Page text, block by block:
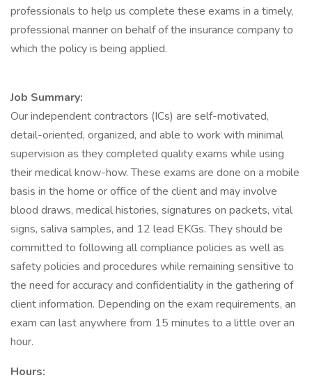
professionals to help us complete these exams in a timely,
professional manner on behalf of the insurance company to
which the policy is being applied.
Job Summary:
Our independent contractors (ICs) are self-motivated,
detail-oriented, organized, and able to work with minimal
supervision as they completed quality exams while using
their medical know-how. These exams are done on a mobile
basis in the home or office of the client and may involve
blood draws, medical histories, signatures on packets, vital
signs, saliva samples, and 12 lead EKGs. They should be
committed to following all compliance policies as well as
safety policies and procedures while remaining sensitive to
the need for accuracy and confidentiality in the gathering of
client information. Depending on the exam requirements, an
exam can last anywhere from 15 minutes to a little over an
hour.
Hours: